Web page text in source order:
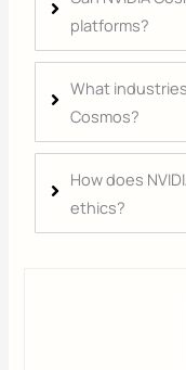
platforms?
What
Cosmos?
How does
ethics?